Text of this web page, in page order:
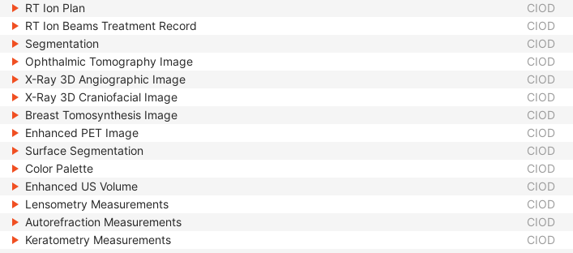
RT Ion Plan
CIOD
RT Ion Beams Treatment Record
CIOD
Segmentation
CIOD
Ophthalmic Tomography Image
CIOD
X-Ray 3D Angiographic Image
CIOD
X-Ray 3D Craniofacial Image
CIOD
Breast Tomosynthesis Image
CIOD
Enhanced PET Image
CIOD
Surface Segmentation
CIOD
Color Palette
CIOD
Enhanced US Volume
CIOD
Lensometry Measurements
CIOD
Autorefraction Measurements
CIOD
Keratometry Measurements
CIOD